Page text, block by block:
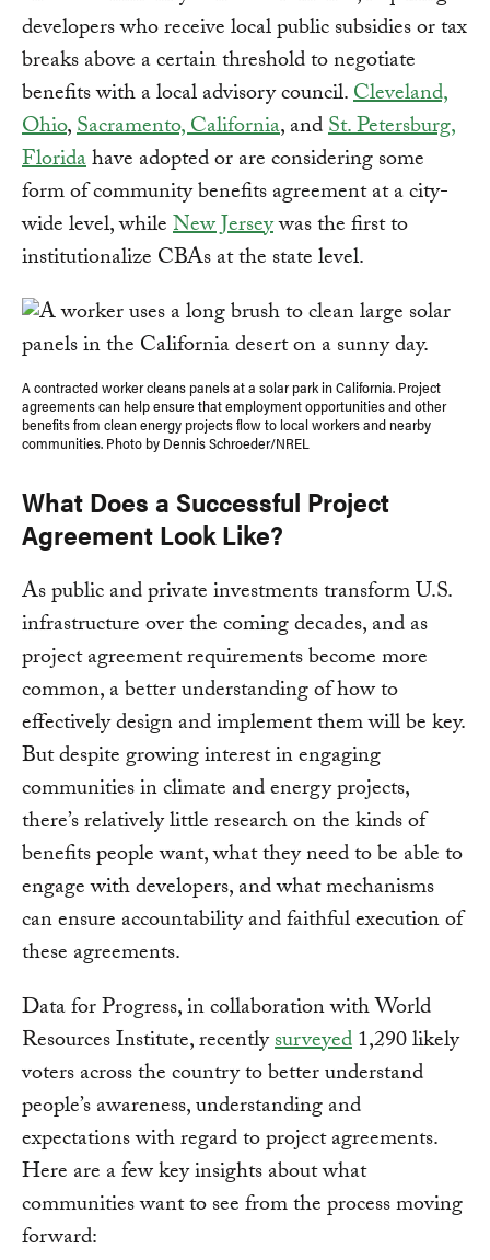
developers who receive local public subsidies or tax
breaks above a certain threshold to negotiate
benefits with a local advisory council.Cleveland,
Ohio,Sacramento, California, andSt. Petersburg,
Floridahave adopted or are considering some
form of community benefits agreement at a city-
wide level, whileNew Jerseywas the first to
institutionalize CBAs at the state level.
A contracted worker cleans panels at a solar park in California. Project
agreements can help ensure that employment opportunities and other
benefits from clean energy projects flow to local workers and nearby
communities. Photo by Dennis Schroeder/NREL
What Does a Successful Project
Agreement Look Like?
As public and private investments transform U.S.
infrastructure over the coming decades, and as
project agreement requirements become more
common, a better understanding of how to
effectively design and implement them will be key.
But despite growing interest in engaging
communities in climate and energy projects,
there’s relatively little research on the kinds of
benefits people want, what they need to be able to
engage with developers, and what mechanisms
can ensure accountability and faithful execution of
these agreements.
Data for Progress, in collaboration with World
Resources Institute, recentlysurveyed1,290 likely
voters across the country to better understand
people’s awareness, understanding and
expectations with regard to project agreements.
Here are a few key insights about what
communities want to see from the process moving
forward: